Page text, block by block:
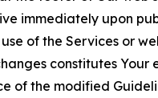
immediately upon
of the Services or
constitutes Your
of the modified